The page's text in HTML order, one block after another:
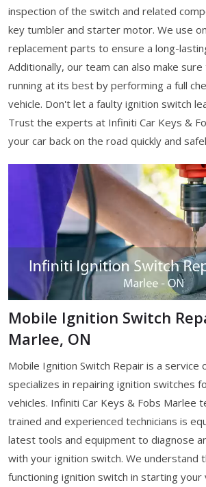
inspection of the switch and related
key tumbler and starter motor. We use
replacement parts to ensure a long-
Additionally, our team can also make
running at its best by performing a full
vehicle. Don't let a faulty ignition switch
Trust the experts at Infiniti Car Keys &
your car back on the road quickly and
Mobile Ignition Switch
Marlee, ON
Mobile Ignition Switch Repair is a
specializes in repairing ignition switches
vehicles. Infiniti Car Keys & Fobs Marlee
trained and experienced technicians is
latest tools and equipment to diagnose
with your ignition switch. We understand
functioning ignition switch in starting your